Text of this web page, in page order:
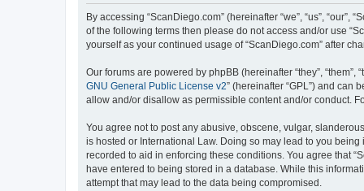
By accessing “ScanDiego.com” (hereinafter “we”, “us”,
of the following terms then please do not access and/or use
yourself as your continued usage of “ScanDiego.com” after
Our forums are powered by phpBB (hereinafter “they”, “them”,
GNU General Public License v2” (hereinafter “GPL”) and can
allow and/or disallow as permissible content and/or conduct.
You agree not to post any abusive, obscene, vulgar,
is hosted or International Law. Doing so may lead to you
recorded to aid in enforcing these conditions. You agree that
have entered to being stored in a database. While this
attempt that may lead to the data being compromised.